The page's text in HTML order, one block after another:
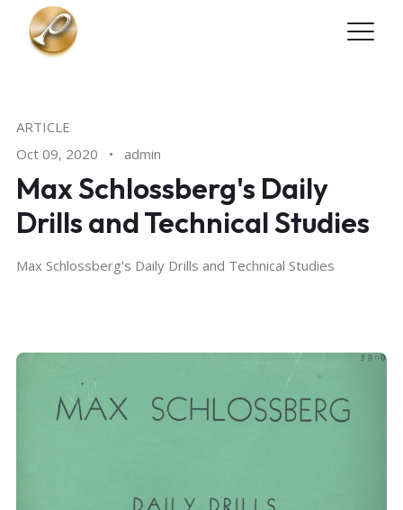
Skip to main content
ARTICLE
Oct 09, 2020
• admin
Max Schlossberg's Daily
Drills and Technical Studies
Max Schlossberg's Daily Drills and Technical Studies